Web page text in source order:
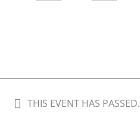
THIS EVENT HAS PASSED.